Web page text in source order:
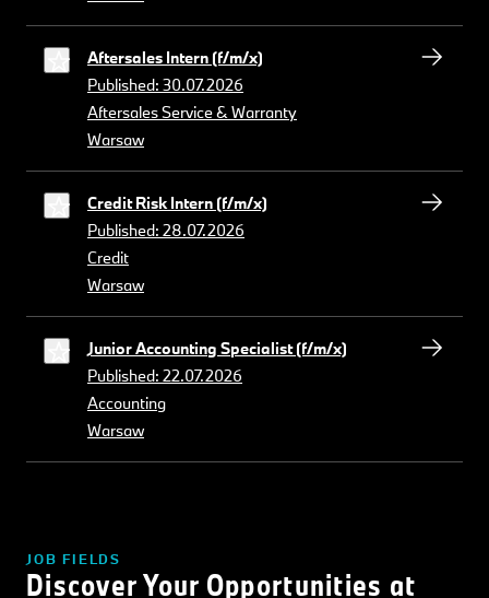
Aftersales Intern (f/m/x)
Published: 30.07.2026
Aftersales Service & Warranty
Warsaw
Credit Risk Intern (f/m/x)
Published: 28.07.2026
Credit
Warsaw
Junior Accounting Specialist (f/m/x)
Published: 22.07.2026
Accounting
Warsaw
JOB FIELDS
Discover Your Opportunities at